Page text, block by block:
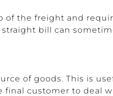
of the freight and
bill can
of goods. This is
final customer to deal